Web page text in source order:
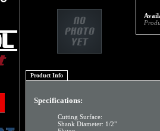
Product Info
Specifications:
Cutting Surface:
Shank Diameter: 1/2"